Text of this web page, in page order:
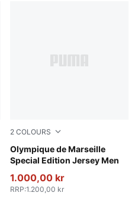
2 COLOURS
Olympique de Marseille
Special Edition Jersey Men
Light Gold-Royal Sapphire
1.000,00 kr
RRP:1.200,00 kr